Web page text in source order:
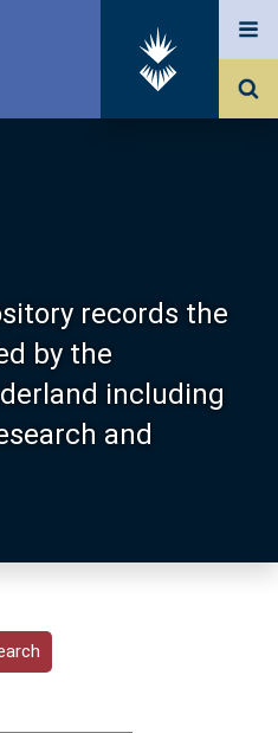
records the
by the
including
and